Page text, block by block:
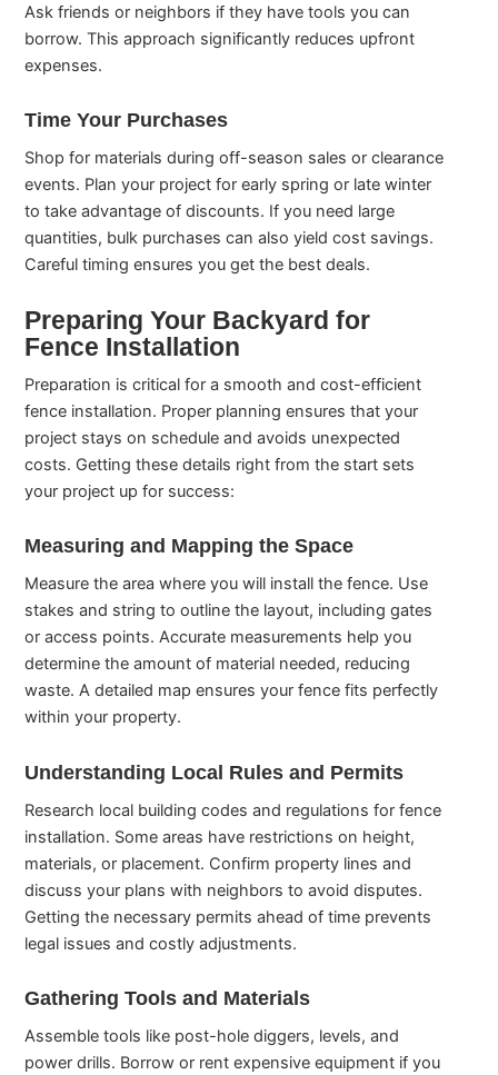
Ask friends or neighbors if they have tools you can
borrow. This approach significantly reduces upfront
expenses.
Time Your Purchases
Shop for materials during off-season sales or clearance
events. Plan your project for early spring or late winter
to take advantage of discounts. If you need large
quantities, bulk purchases can also yield cost savings.
Careful timing ensures you get the best deals.
Preparing Your Backyard for
Fence Installation
Preparation is critical for a smooth and cost-efficient
fence installation. Proper planning ensures that your
project stays on schedule and avoids unexpected
costs. Getting these details right from the start sets
your project up for success:
Measuring and Mapping the Space
Measure the area where you will install the fence. Use
stakes and string to outline the layout, including gates
or access points. Accurate measurements help you
determine the amount of material needed, reducing
waste. A detailed map ensures your fence fits perfectly
within your property.
Understanding Local Rules and Permits
Research local building codes and regulations for fence
installation. Some areas have restrictions on height,
materials, or placement. Confirm property lines and
discuss your plans with neighbors to avoid disputes.
Getting the necessary permits ahead of time prevents
legal issues and costly adjustments.
Gathering Tools and Materials
Assemble tools like post-hole diggers, levels, and
power drills. Borrow or rent expensive equipment if you